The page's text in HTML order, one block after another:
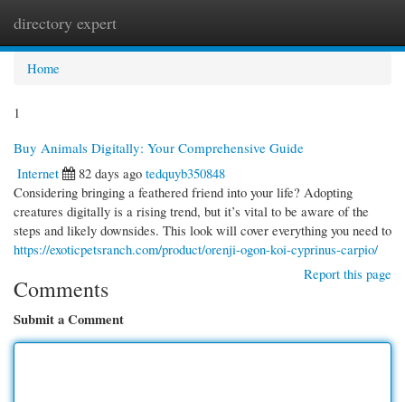
directory expert
Home
1
Buy Animals Digitally: Your Comprehensive Guide
Internet
82 days ago tedquyb350848
Considering bringing a feathered friend into your life? Adopting
creatures digitally is a rising trend, but it’s vital to be aware of the
steps and likely downsides. This look will cover everything you need to
https://exoticpetsranch.com/product/orenji-ogon-koi-cyprinus-carpio/
Report this page
Comments
Submit a Comment